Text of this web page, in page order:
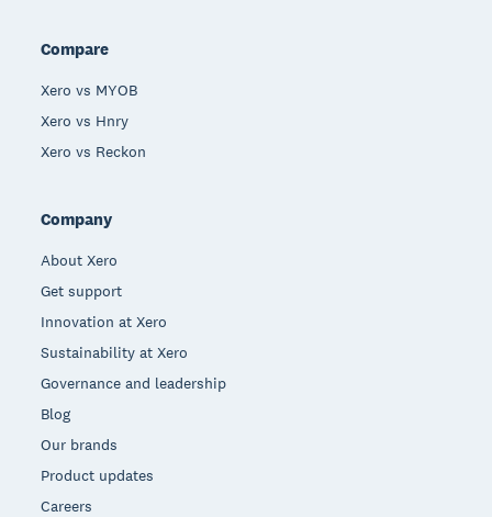
Compare
Xero vs MYOB
Xero vs Hnry
Xero vs Reckon
Company
About Xero
Get support
Innovation at Xero
Sustainability at Xero
Governance and leadership
Blog
Our brands
Product updates
Careers